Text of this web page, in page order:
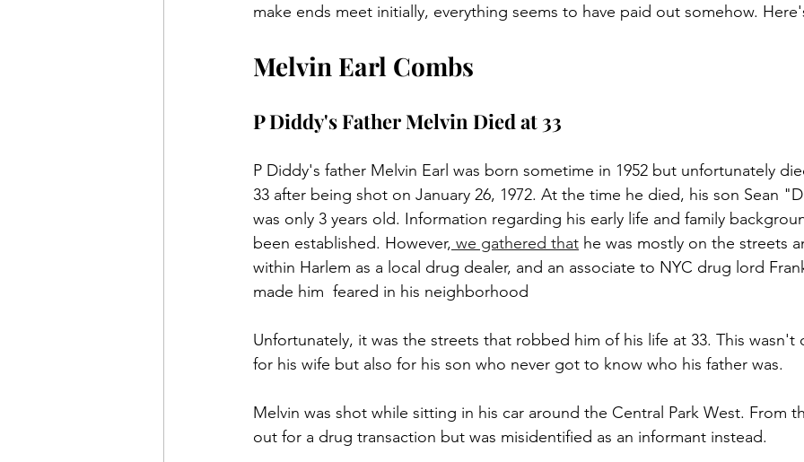
make ends meet initially, everything seems to have paid out somehow.
Melvin Earl Combs
P Diddy's Father Melvin Died at 33
P Diddy's father Melvin Earl was born sometime in 1952 but unfortunately
33 after being shot on January 26, 1972. At the time he died, his son Sean
was only 3 years old. Information regarding his early life and family
been established. However, we gathered that he was mostly on the streets
within Harlem as a local drug dealer, and an associate to NYC drug lord
made him  feared in his neighborhood
Unfortunately, it was the streets that robbed him of his life at 33. This
for his wife but also for his son who never got to know who his father was.
Melvin was shot while sitting in his car around the Central Park West. From
out for a drug transaction but was misidentified as an informant instead.